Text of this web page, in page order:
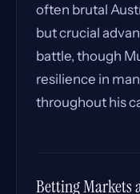
often brutal
but crucial
battle, though
resilience in
throughout his
Betting Markets